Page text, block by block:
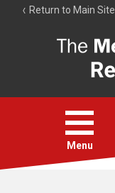
Return to Main Site
Open
menu
Menu
Account